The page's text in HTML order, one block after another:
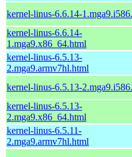
kernel-linus-6.6.14-
kernel-linus-6.6.14-
1.mga9.x86_64.html
kernel-linus-6.5.13-
2.mga9.armv7hl.html
kernel-linus-6.5.13-
kernel-linus-6.5.13-
2.mga9.x86_64.html
kernel-linus-6.5.11-
2.mga9.armv7hl.html